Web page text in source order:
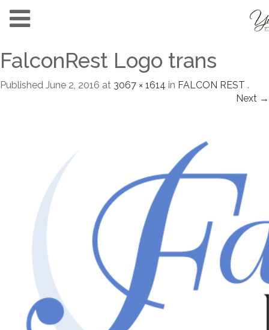
FalconRest Logo trans
Published June 2, 2016 at 3067 × 1614 in FALCON REST .
Next →